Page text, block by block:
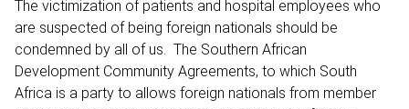
The victimization of patients and hospital employees who
are suspected of being foreign nationals should be
condemned by all of us. The Southern African
Development Community Agreements, to which South
Africa is a party to allows foreign nationals from member